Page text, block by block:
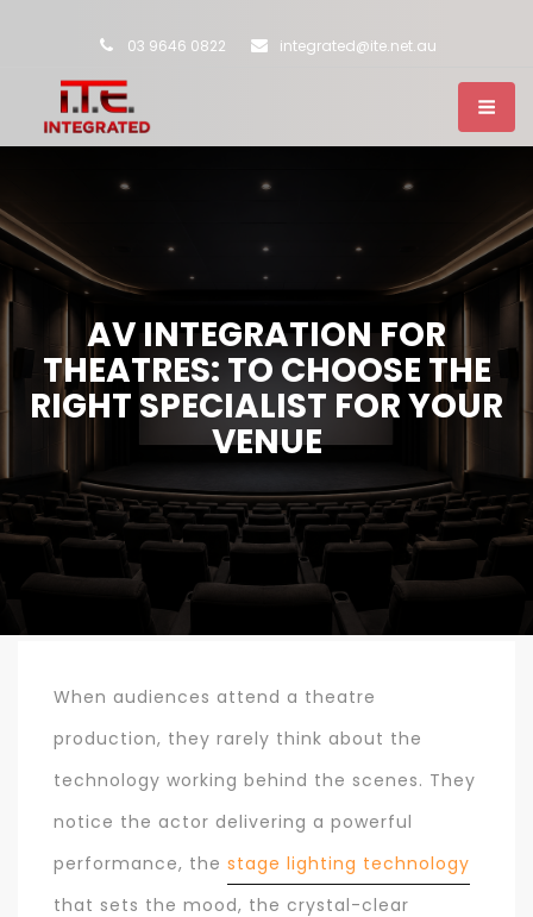
03 9646 0822 integrated@ite.net.au
AV INTEGRATION FOR
THEATRES: TO CHOOSE THE
RIGHT SPECIALIST FOR YOUR
VENUE
When audiences attend a theatre
production, they rarely think about the
technology working behind the scenes. They
notice the actor delivering a powerful
performance, the stage lighting technology
that sets the mood, the crystal-clear